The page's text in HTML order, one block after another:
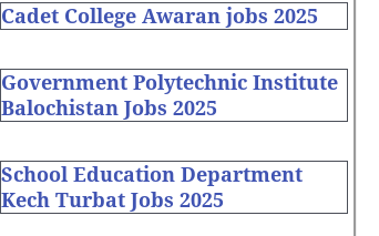
Cadet College Awaran jobs 2025
Government Polytechnic Institute
Balochistan Jobs 2025
School Education Department
Kech Turbat Jobs 2025